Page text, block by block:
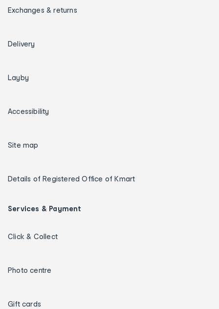
Exchanges & returns
Delivery
Layby
Accessibility
Site map
Details of Registered Office of Kmart
Services & Payment
Click & Collect
Photo centre
Gift cards